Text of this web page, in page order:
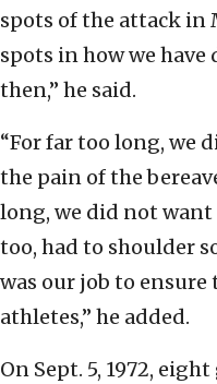
spots of the attack
spots in how we
then,” he said.
“For far too long, we
the pain of the
long, we did not
too, had to shoulder
was our job to
athletes,” he added.
On Sept. 5, 1972,